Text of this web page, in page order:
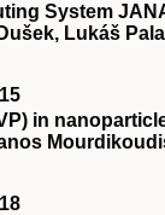
System
Lukáš
in